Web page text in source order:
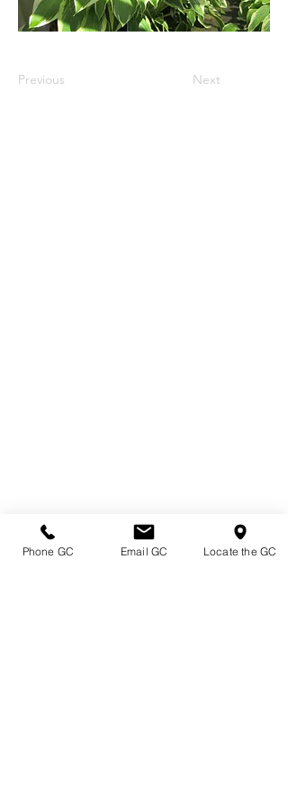
Previous Next
Phone GC Email GC Locate the GC